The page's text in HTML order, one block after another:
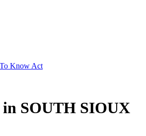
Know Act
in SOUTH SIOUX